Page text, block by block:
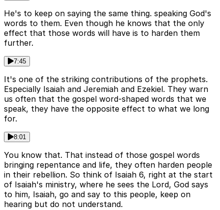
He's to keep on saying the same thing. speaking God's
words to them. Even though he knows that the only
effect that those words will have is to harden them
further.
7:45
It's one of the striking contributions of the prophets.
Especially Isaiah and Jeremiah and Ezekiel. They warn
us often that the gospel word-shaped words that we
speak, they have the opposite effect to what we long
for.
8:01
You know that. That instead of those gospel words
bringing repentance and life, they often harden people
in their rebellion. So think of Isaiah 6, right at the start
of Isaiah's ministry, where he sees the Lord, God says
to him, Isaiah, go and say to this people, keep on
hearing but do not understand.